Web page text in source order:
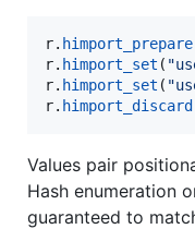
r. himport_prepare
r. himport_set (
r. himport_set (
r. himport_discard
Values pair
Hash enumeration
guaranteed to